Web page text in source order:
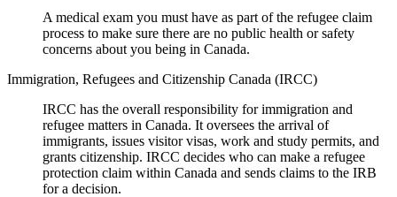
A medical exam you must have as part of the refugee claim
process to make sure there are no public health or safety
concerns about you being in Canada.
Immigration, Refugees and Citizenship Canada (IRCC)
IRCC has the overall responsibility for immigration and
refugee matters in Canada. It oversees the arrival of
immigrants, issues visitor visas, work and study permits, and
grants citizenship. IRCC decides who can make a refugee
protection claim within Canada and sends claims to the IRB
for a decision.